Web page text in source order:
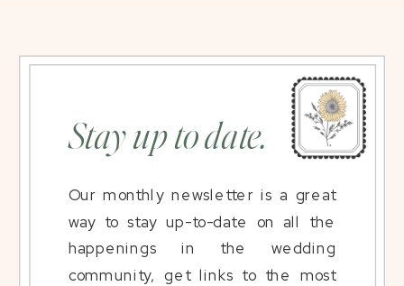
Our monthly newsletter is a great
way to stay up-to-date on all the
happenings in the wedding
community, get links to the most
Stay up to date.